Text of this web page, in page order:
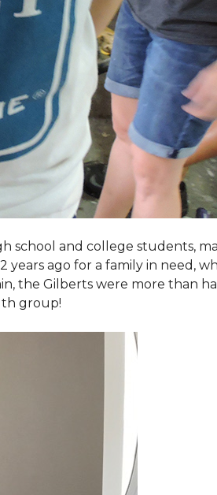
school and college students,
ago for a family in need,
the Gilberts were more than
group!